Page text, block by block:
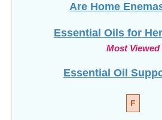
Are Home
Essential Oils for
Most Viewed
Essential Oil
F